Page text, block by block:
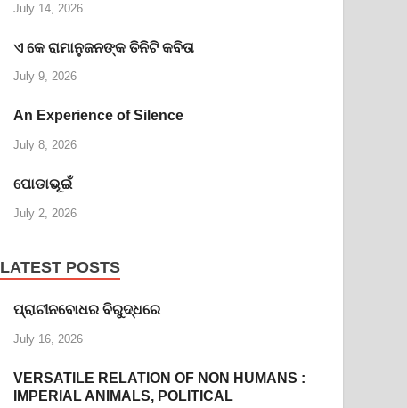
July 14, 2026
ଏ କେ ରାମାନୁଜନଙ୍କ ତିନିଟି କବିତା
July 9, 2026
An Experience of Silence
July 8, 2026
ପୋଡାଭୂଇଁ
July 2, 2026
LATEST POSTS
ପ୍ରାଚୀନବୋଧର ବିରୁଦ୍ଧରେ
July 16, 2026
VERSATILE RELATION OF NON HUMANS :
IMPERIAL ANIMALS, POLITICAL